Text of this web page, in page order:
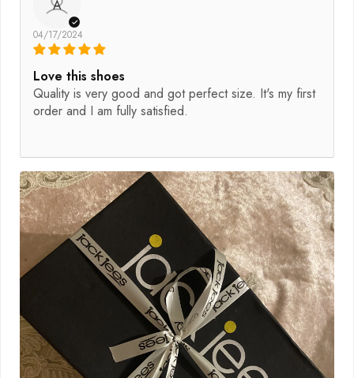
A
04/17/2024
Love this shoes
Quality is very good and got perfect size. It's my first
order and I am fully satisfied.